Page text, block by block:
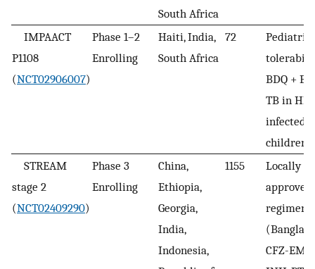
South Africa
IMPAACT
P1108
(NCT02906007)
Phase 1–2
Enrolling
Haiti, India,
South Africa
72
Pediatric
BDQ +
TB in
infected/
children
STREAM
stage 2
(NCT02409290)
Phase 3
Enrolling
China,
Ethiopia,
Georgia,
India,
Indonesia,
1155
Locally
approved
regimen
CFZ-